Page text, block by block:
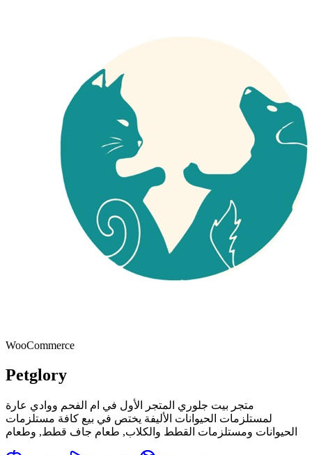
WooCommerce
Petglory
متجر بيت جلوري المتجر الأول في ام الفحم ووادي عارة
لمستلزمات الحيوانات الأليفة يختص في بيع كافة مستلزمات
الحيوانات ومستلزمات القطط والكلاب, طعام جاف قطط, وطعام